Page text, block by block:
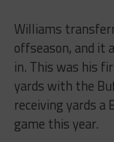
Williams
offseason, and it
in. This was his
yards with the
receiving yards a
game this year.